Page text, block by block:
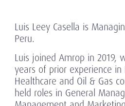
Luis Leey Casella is
Peru.
Luis joined Amrop in 2019,
years of prior experience in
Healthcare and Oil & Gas
held roles in General